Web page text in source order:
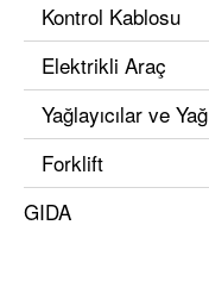
Kontrol Kablosu
Elektrikli Araç
Yağlayıcılar ve Yağ
Forklift
GIDA